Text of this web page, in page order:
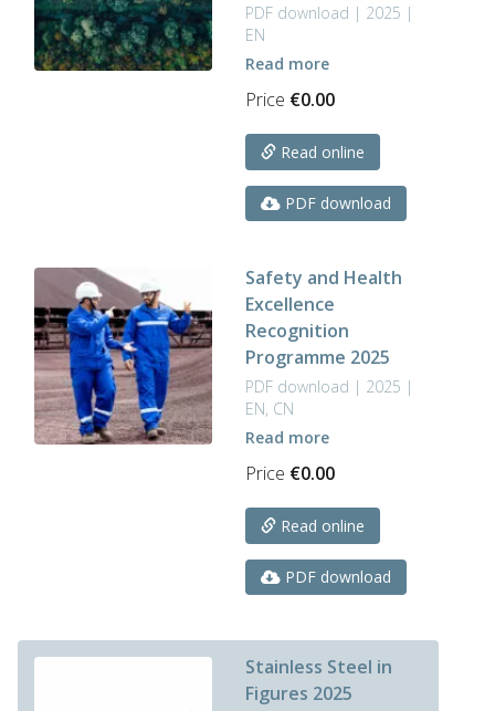
PDF download | 2025 |
EN
Read more
Price €0.00
Read online
PDF download
Safety and Health
Excellence
Recognition
Programme 2025
PDF download | 2025 |
EN, CN
Read more
Price €0.00
Read online
PDF download
Stainless Steel in
Figures 2025